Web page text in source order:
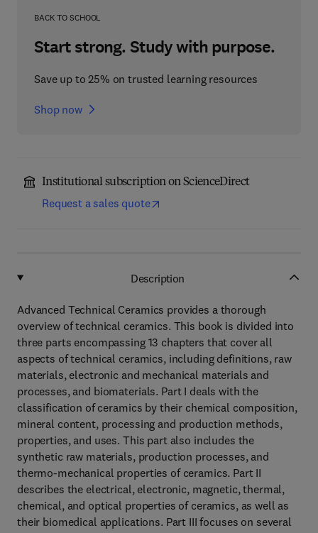
BACK TO SCHOOL
Start strong. Study with purpose.
Save up to 25% on trusted learning resources
Shop now
Institutional subscription on ScienceDirect
Request a sales quote
Description
Advanced Technical Ceramics provides a thorough
overview of technical ceramics. This book is divided into
three parts encompassing 13 chapters that cover all
aspects of technical ceramics, including definitions, raw
materials, electronic and mechanical materials and
processes, and biomaterials. Part I deals with the
classification of ceramics by their chemical composition,
mineral content, processing and production methods,
properties, and uses. This part also includes the
synthetic raw materials, production processes, and
thermo-mechanical properties of ceramics. Part II
describes the electrical, electronic, magnetic, thermal,
chemical, and optical properties of ceramics, as well as
their biomedical applications. Part III focuses on several